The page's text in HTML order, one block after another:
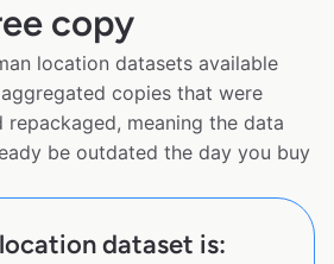
copy
location datasets available
copies that were
repackaged, meaning the data
be outdated the day you buy
dataset is: